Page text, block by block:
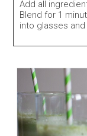
Add all
Blend for 1
into glasses